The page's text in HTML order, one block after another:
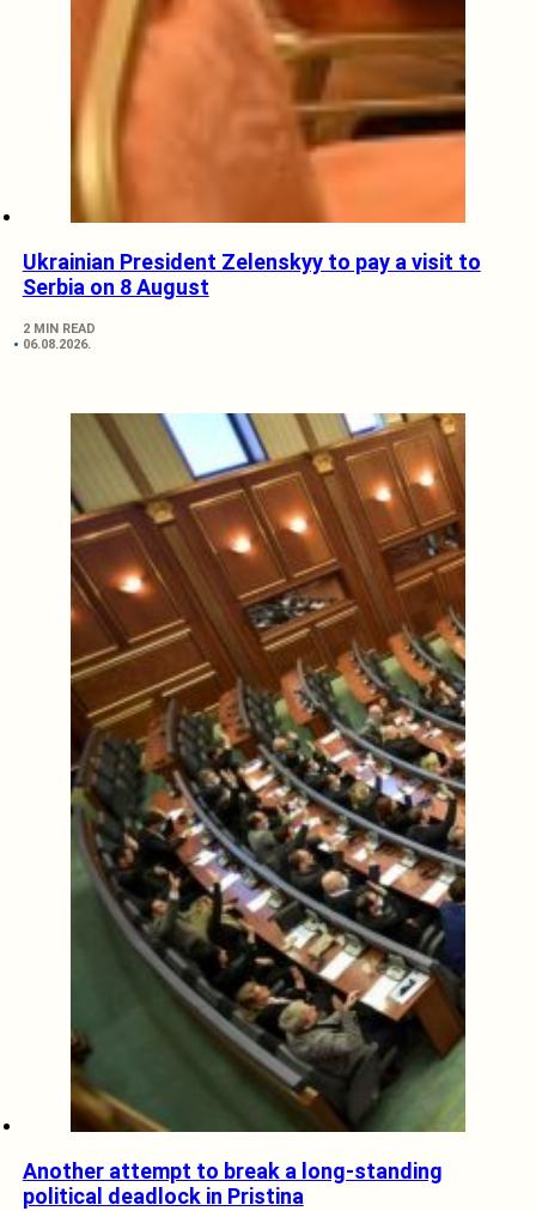
Ukrainian President Zelenskyy to pay a visit to
Serbia on 8 August
2 MIN READ
06.08.2026.
Another attempt to break a long-standing
political deadlock in Pristina